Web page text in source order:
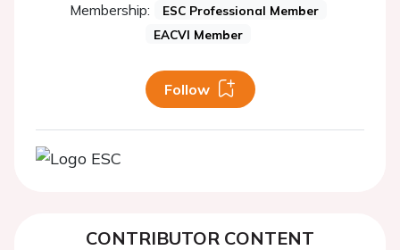
Membership:
ESC Professional Member
EACVI Member
Follow
CONTRIBUTOR CONTENT